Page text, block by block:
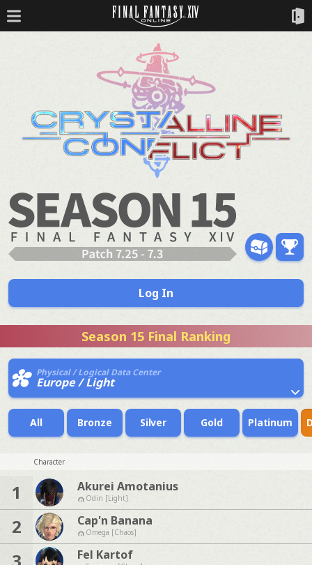
Log In
Season 15 Final Ranking
Physical / Logical Data Center
Europe / Light
All Bronze Silver Gold Platinum
Character
1 Akurei Amotanius
Odin [Light]
2 Cap'n Banana
Omega [Chaos]
3 Fel Kartof